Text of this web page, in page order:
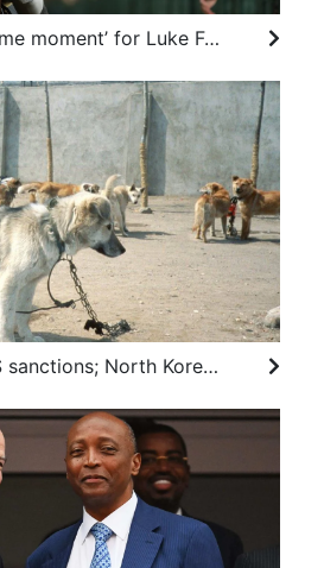
Shergar Cup a ‘pinch-me moment’ for Luke Ferraris as he prepares for first British rides
China retaliates on US sanctions; North Korea’s dog meat advisory: SCMP’s 7 highlights